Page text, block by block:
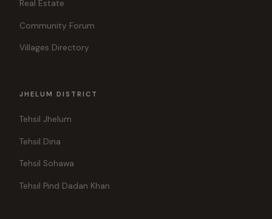
Real Estate
Community Forum
Villages Directory
JHELUM DISTRICT
Tehsil Jhelum
Tehsil Dina
Tehsil Sohawa
Tehsil Pind Dadan Khan